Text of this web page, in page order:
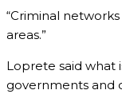
“Criminal
areas.”
Loprete said what
governments and